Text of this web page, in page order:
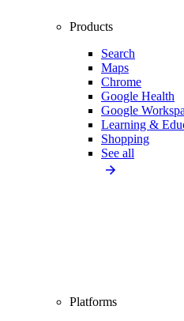
Products
Search
Maps
Chrome
Google Health
Google
Learning &
Shopping
See all
Platforms